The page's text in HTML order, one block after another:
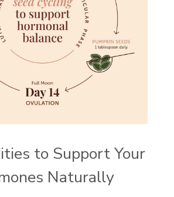
to Support Your
Naturally